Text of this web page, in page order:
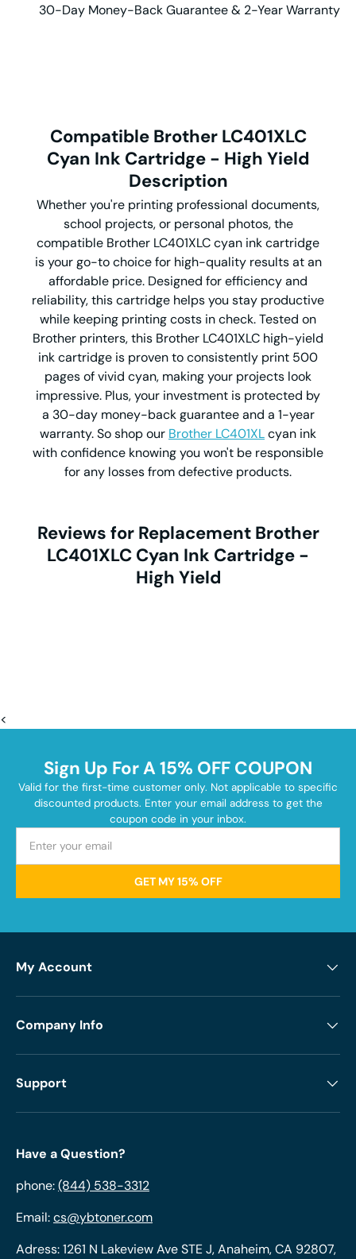
30-Day Money-Back Guarantee & 2-Year Warranty
Compatible Brother LC401XLC
Cyan Ink Cartridge - High Yield
Description
Whether you're printing professional documents,
school projects, or personal photos, the
compatible Brother LC401XLC cyan ink cartridge
is your go-to choice for high-quality results at an
affordable price. Designed for efficiency and
reliability, this cartridge helps you stay productive
while keeping printing costs in check. Tested on
Brother printers, this Brother LC401XLC high-yield
ink cartridge is proven to consistently print 500
pages of vivid cyan, making your projects look
impressive. Plus, your investment is protected by
a 30-day money-back guarantee and a 1-year
warranty. So shop our Brother LC401XLcyan ink
with confidence knowing you won't be responsible
for any losses from defective products.
Reviews for Replacement Brother
LC401XLC Cyan Ink Cartridge -
High Yield
<
Sign Up For A 15% OFF COUPON
Valid for the first-time customer only. Not applicable to specific
discounted products. Enter your email address to get the
coupon code in your inbox.
GET MY 15% OFF
My Account
Company Info
Support
Have a Question?
phone:(844) 538-3312
Email:cs@ybtoner.com
Adress: 1261 N Lakeview Ave STE J, Anaheim, CA 92807,